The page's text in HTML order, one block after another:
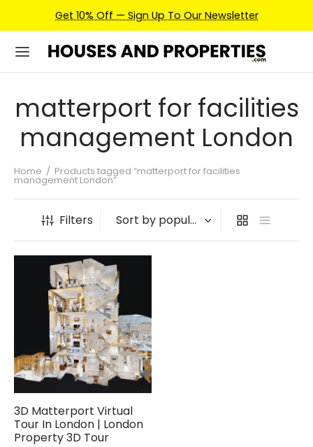
Get 10% Off — Sign Up To Our Newsletter
matterport for facilities
management London
Home / Products tagged “matterport for facilities
management London”
Filters
3D Matterport Virtual
Tour In London | London
Property 3D Tour